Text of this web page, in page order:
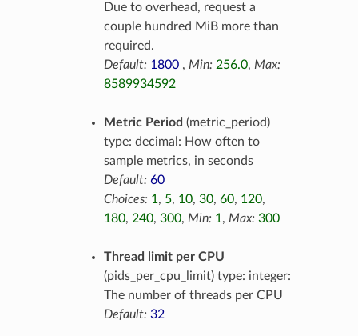
Due to overhead, request a
couple hundred MiB more than
required.
Default: 1800, Min: 256.0, Max:
8589934592
Metric Period (metric_period)
type: decimal: How often to
sample metrics, in seconds
Default: 60
Choices: 1, 5, 10, 30, 60, 120,
180, 240, 300, Min: 1, Max: 300
Thread limit per CPU
(pids_per_cpu_limit) type: integer:
The number of threads per CPU
Default: 32